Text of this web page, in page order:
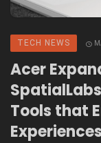
TECH NEWS
Acer
Tools that
Experiences